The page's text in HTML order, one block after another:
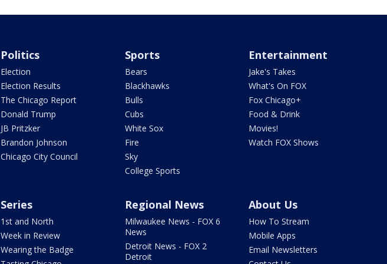
Politics
Election
Election Results
The Chicago Report
Donald Trump
JB Pritzker
Brandon Johnson
Chicago City Council
Sports
Bears
Blackhawks
Bulls
Cubs
White Sox
Fire
Sky
College Sports
Entertainment
Jake's Takes
What's On FOX
Fox Chicago+
Food & Drink
Movies!
Watch FOX Shows
Series
1st and North
Week in Review
Wearing the Badge
Regional News
Milwaukee News - FOX 6
News
Detroit News - FOX 2
Detroit
About Us
How To Stream
Mobile Apps
Email Newsletters